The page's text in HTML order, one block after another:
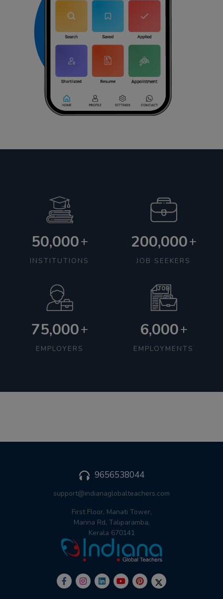
50,000+
INSTITUTIONS
200,000+
JOB SEEKERS
75,000+
EMPLOYERS
6,000+
EMPLOYMENTS
9656538044
support@indianaglobalteachers.com
First Floor, Manati Tower,
Manna Rd, Taliparamba,
Kerala 670141